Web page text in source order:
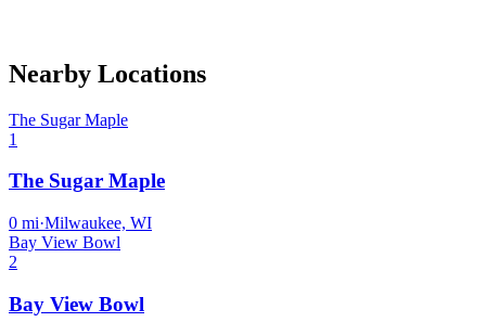
Nearby Locations
The Sugar Maple
1
The Sugar Maple
0 mi·Milwaukee, WI
Bay View Bowl
2
Bay View Bowl